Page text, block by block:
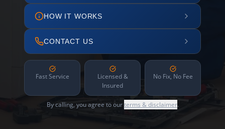
HOW IT WORKS
CONTACT US
Fast Service
Licensed &
Insured
No Fix, No Fee
By calling, you agree to ourterms & disclaimer.